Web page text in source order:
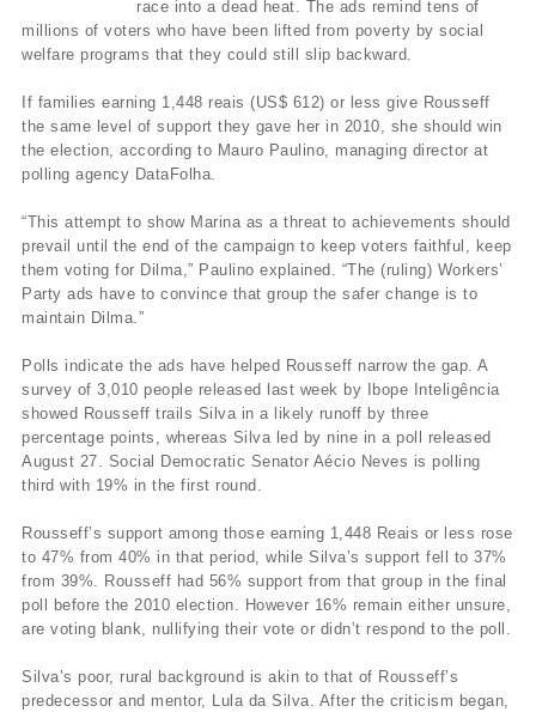
race into a dead heat. The ads remind tens of
millions of voters who have been lifted from poverty by social
welfare programs that they could still slip backward.
If families earning 1,448 reais (US$ 612) or less give Rousseff
the same level of support they gave her in 2010, she should win
the election, according to Mauro Paulino, managing director at
polling agency DataFolha.
“This attempt to show Marina as a threat to achievements should
prevail until the end of the campaign to keep voters faithful, keep
them voting for Dilma,” Paulino explained. “The (ruling) Workers’
Party ads have to convince that group the safer change is to
maintain Dilma.”
Polls indicate the ads have helped Rousseff narrow the gap. A
survey of 3,010 people released last week by Ibope Inteligência
showed Rousseff trails Silva in a likely runoff by three
percentage points, whereas Silva led by nine in a poll released
August 27. Social Democratic Senator Aécio Neves is polling
third with 19% in the first round.
Rousseff’s support among those earning 1,448 Reais or less rose
to 47% from 40% in that period, while Silva’s support fell to 37%
from 39%. Rousseff had 56% support from that group in the final
poll before the 2010 election. However 16% remain either unsure,
are voting blank, nullifying their vote or didn’t respond to the poll.
Silva’s poor, rural background is akin to that of Rousseff’s
predecessor and mentor, Lula da Silva. After the criticism began,